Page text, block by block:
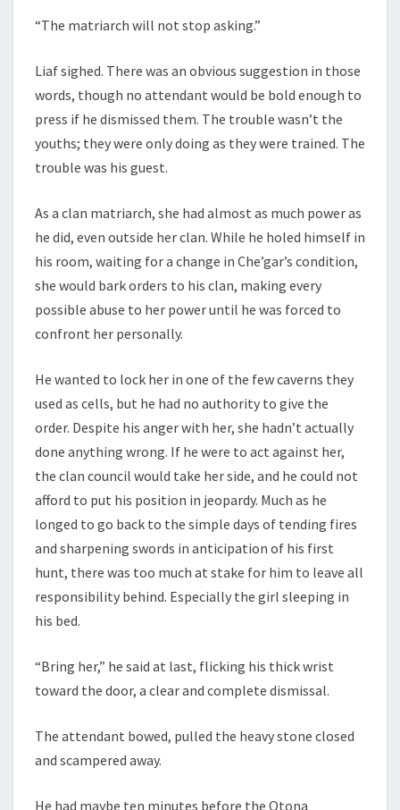
“The matriarch will not stop asking.”
Liaf sighed. There was an obvious suggestion in those
words, though no attendant would be bold enough to
press if he dismissed them. The trouble wasn’t the
youths; they were only doing as they were trained. The
trouble was his guest.
As a clan matriarch, she had almost as much power as
he did, even outside her clan. While he holed himself in
his room, waiting for a change in Che’gar’s condition,
she would bark orders to his clan, making every
possible abuse to her power until he was forced to
confront her personally.
He wanted to lock her in one of the few caverns they
used as cells, but he had no authority to give the
order. Despite his anger with her, she hadn’t actually
done anything wrong. If he were to act against her,
the clan council would take her side, and he could not
afford to put his position in jeopardy. Much as he
longed to go back to the simple days of tending fires
and sharpening swords in anticipation of his first
hunt, there was too much at stake for him to leave all
responsibility behind. Especially the girl sleeping in
his bed.
“Bring her,” he said at last, flicking his thick wrist
toward the door, a clear and complete dismissal.
The attendant bowed, pulled the heavy stone closed
and scampered away.
He had maybe ten minutes before the Otona